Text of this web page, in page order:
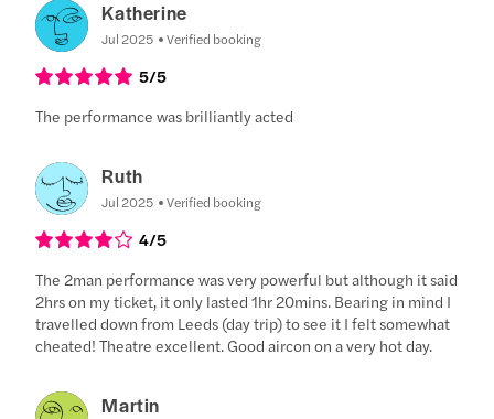
Katherine
Jul 2025 Verified booking
5/5
The performance was brilliantly acted
Ruth
Jul 2025 Verified booking
4/5
The 2man performance was very powerful but although it said
2hrs on my ticket, it only lasted 1hr 20mins. Bearing in mind I
travelled down from Leeds (day trip) to see it I felt somewhat
cheated! Theatre excellent. Good aircon on a very hot day.
Martin